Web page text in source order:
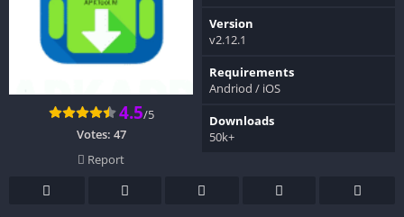
4.5/5
Votes: 47
Report
Version
v2.12.1
Requirements
Andriod / iOS
Downloads
50k+